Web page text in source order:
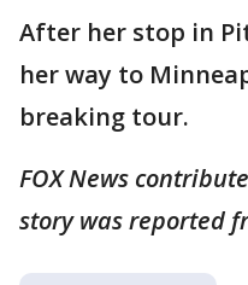
After her stop in
her way to
breaking tour.
FOX News
story was reported